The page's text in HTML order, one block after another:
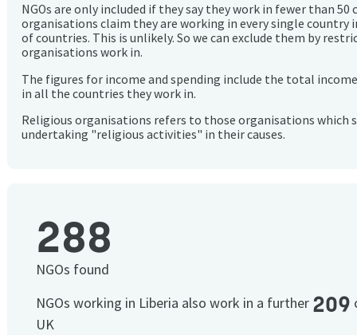
NGOs are only included if they say they work in fewer than 50
organisations claim they are working in every single country
of countries. This is unlikely. So we can exclude them by
organisations work in.
The figures for income and spending include the total
in all the countries they work in.
Religious organisations refers to those organisations which
undertaking "religious activities" in their causes.
288
NGOs found
NGOs working in Liberia also work in a further 209
UK